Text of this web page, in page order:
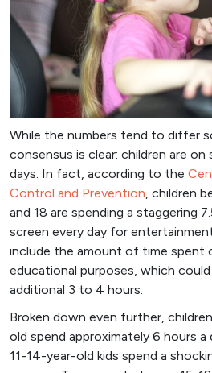
While the numbers tend to differ
consensus is clear: children are on
days. In fact, according to the
Control and Prevention, children
and 18 are spending a staggering
screen every day for
include the amount of time spent
educational purposes, which
additional 3 to 4 hours.
Broken down even further,
old spend approximately 6 hours a
11-14-year-old kids spend a